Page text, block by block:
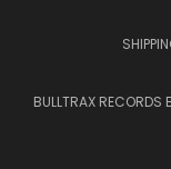
BULLTRAX RECORDS